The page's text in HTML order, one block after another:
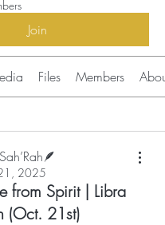
Join
Files Members About
2025
from Spirit | Libra
(Oct. 21st)